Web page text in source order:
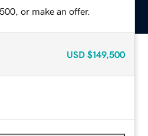
or make an offer.
USD $149,500